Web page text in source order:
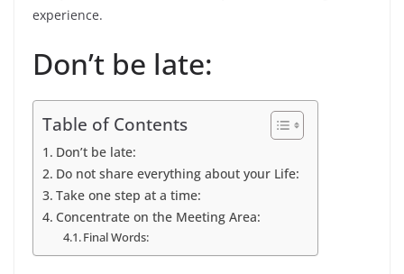
experience.
Don’t be late:
Table of Contents
Don’t be late:
Do not share everything about your Life:
Take one step at a time:
Concentrate on the Meeting Area:
Final Words: